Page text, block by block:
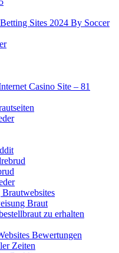
Sites 2024 By Soccer
Casino Site – 81
Braut
zu erhalten
Bewertungen
Zeiten